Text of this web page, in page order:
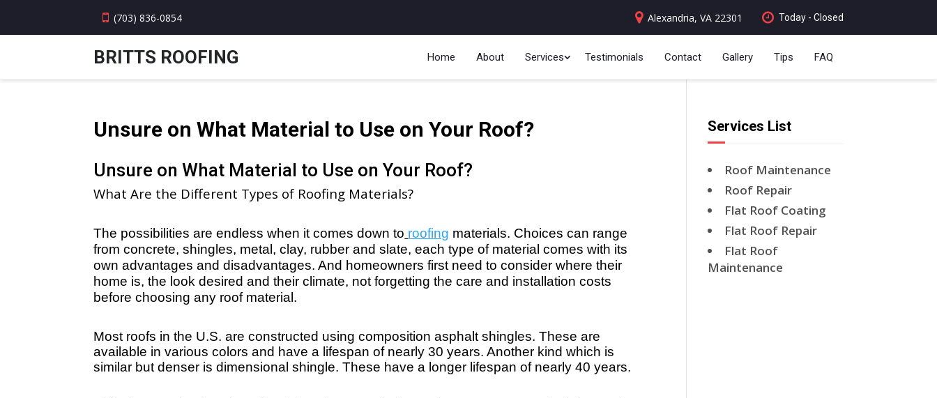
(703) 836-0854 Alexandria, VA 22301 Today - Closed
BRITTS ROOFING Home About Services Testimonials Contact Gallery Tips FAQ
Unsure on What Material to Use on Your Roof?
Unsure on What Material to Use on Your Roof?
What Are the Different Types of Roofing Materials?
The possibilities are endless when it comes down to roofing materials. Choices can range
from concrete, shingles, metal, clay, rubber and slate, each type of material comes with its
own advantages and disadvantages. And homeowners first need to consider where their
home is, the look desired and their climate, not forgetting the care and installation costs
before choosing any roof material.
Most roofs in the U.S. are constructed using composition asphalt shingles. These are
available in various colors and have a lifespan of nearly 30 years. Another kind which is
similar but denser is dimensional shingle. These have a longer lifespan of nearly 40 years.
Services List
Roof Maintenance
Roof Repair
Flat Roof Coating
Flat Roof Repair
Flat Roof
Maintenance